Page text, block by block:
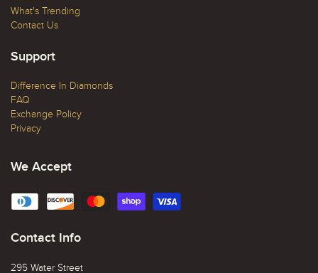
What's Trending
Contact Us
Support
Difference In Diamonds
FAQ
Exchange Policy
Privacy
We Accept
Contact Info
295 Water Street